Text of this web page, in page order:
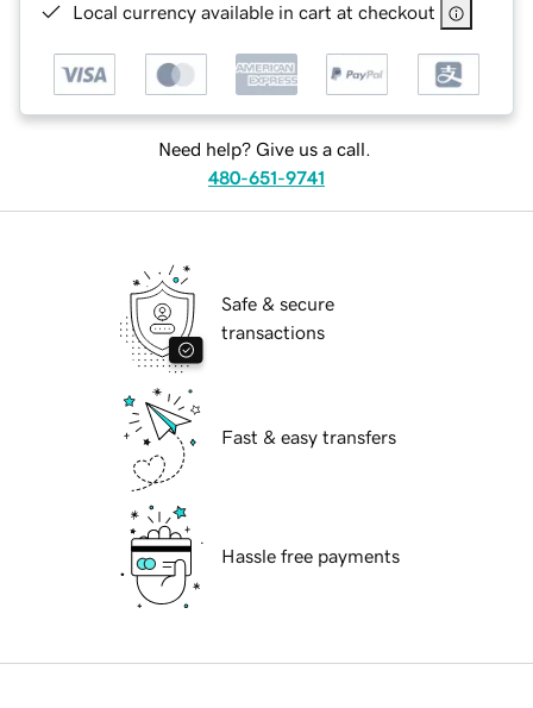
Local currency available in cart at checkout
Need help? Give us a call.
480-651-9741
Safe & secure
transactions
Fast & easy transfers
Hassle free payments